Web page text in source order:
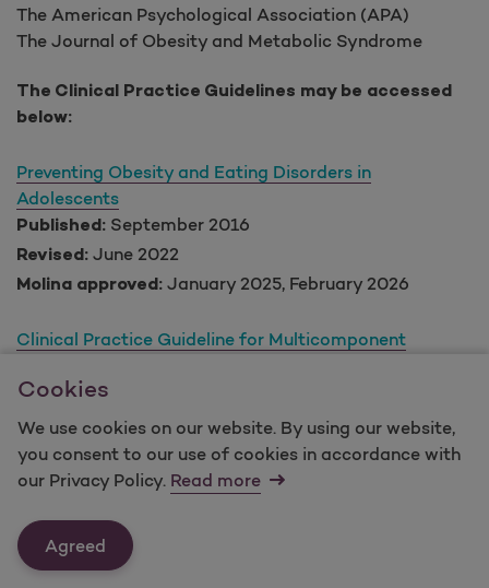
Cookies
We use cookies on our website. By using our website,
you consent to our use of cookies in accordance with
our Privacy Policy. Read more
Agreed
The American Psychological Association (APA)
The Journal of Obesity and Metabolic Syndrome
The Clinical Practice Guidelines may be accessed
below:
Preventing Obesity and Eating Disorders in
Adolescents
Published: September 2016
Revised: June 2022
Molina approved: January 2025, February 2026
Clinical Practice Guideline for Multicomponent
Children and Adolescents
Published: March 2018
Revised:N/A
Molina approved: January 2025, February 2026
Obesity in Adults: clinical practice guideline
Published: August 2020